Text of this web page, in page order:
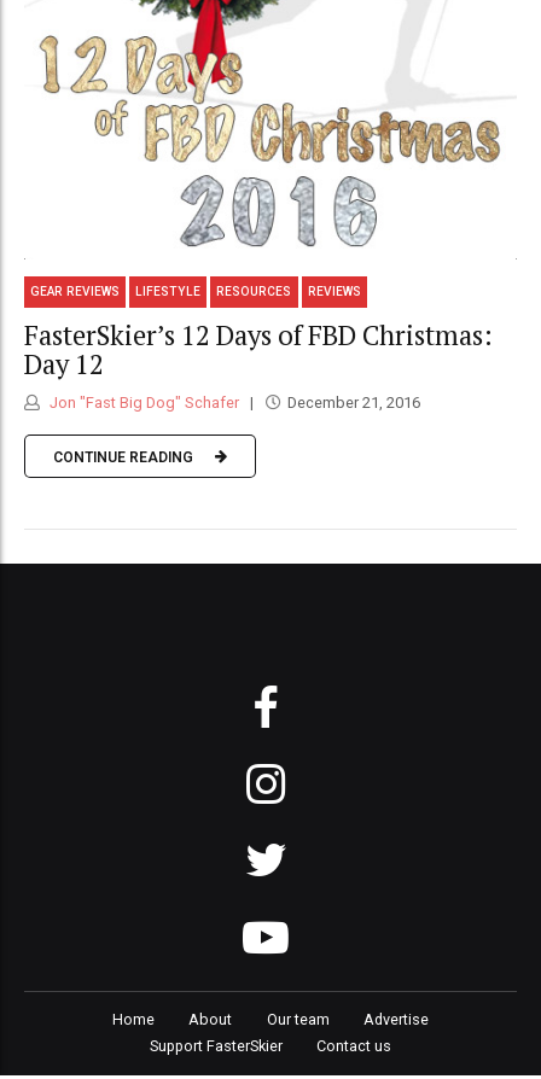
GEAR REVIEWS LIFESTYLE RESOURCES REVIEWS
FasterSkier’s 12 Days of FBD Christmas:
Day 12
Jon "Fast Big Dog" Schafer December 21, 2016
CONTINUE READING
Home About Our team
Advertise
Support FasterSkier
Contact us